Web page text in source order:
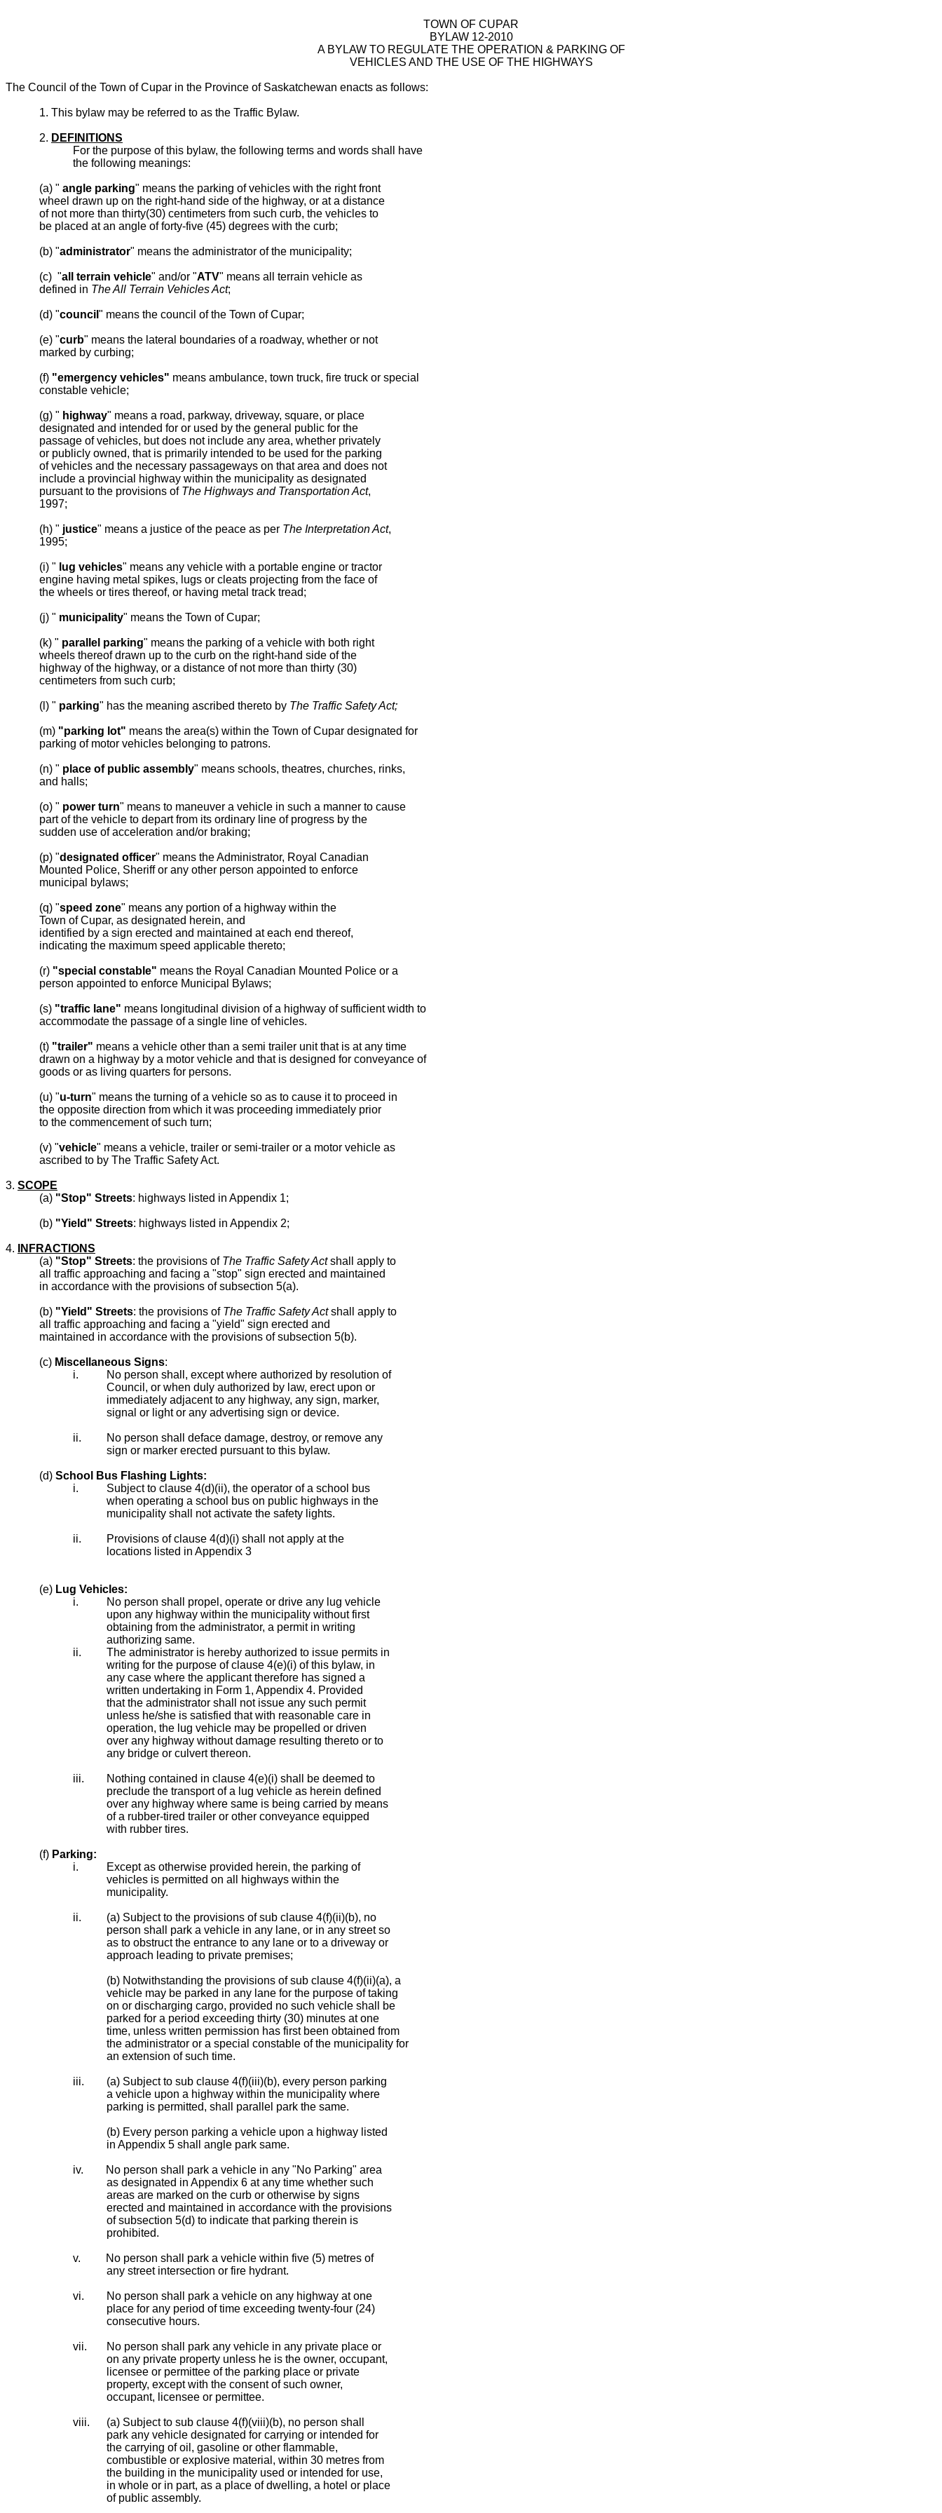
TOWN OF CUPAR
BYLAW 12-2010
A BYLAW TO REGULATE THE OPERATION & PARKING OF
VEHICLES AND THE USE OF THE HIGHWAYS
The Council of the Town of Cupar in the Province of Saskatchewan enacts as follows:
1. This bylaw may be referred to as the Traffic Bylaw.
2. DEFINITIONS
For the purpose of this bylaw, the following terms and words shall have
the following meanings:
(a) " angle parking" means the parking of vehicles with the right front
wheel drawn up on the right-hand side of the highway, or at a distance
of not more than thirty(30) centimeters from such curb, the vehicles to
be placed at an angle of forty-five (45) degrees with the curb;
(b) "administrator" means the administrator of the municipality;
(c) "all terrain vehicle" and/or "ATV" means all terrain vehicle as
defined in The All Terrain Vehicles Act;
(d) "council " means the council of the Town of Cupar;
(e) "curb" means the lateral boundaries of a roadway, whether or not
marked by curbing;
(f) "emergency vehicles" means ambulance, town truck, fire truck or special
constable vehicle;
(g) " highway" means a road, parkway, driveway, square, or place
designated and intended for or used by the general public for the
passage of vehicles, but does not include any area, whether privately
or publicly owned, that is primarily intended to be used for the parking
of vehicles and the necessary passageways on that area and does not
include a provincial highway within the municipality as designated
pursuant to the provisions of The Highways and Transportation Act,
1997;
(h) " justice" means a justice of the peace as per The Interpretation Act,
1995;
(i) " lug vehicles" means any vehicle with a portable engine or tractor
engine having metal spikes, lugs or cleats projecting from the face of
the wheels or tires thereof, or having metal track tread;
(j) " municipality" means the Town of Cupar;
(k) " parallel parking" means the parking of a vehicle with both right
wheels thereof drawn up to the curb on the right-hand side of the
highway of the highway, or a distance of not more than thirty (30)
centimeters from such curb;
(l) " parking" has the meaning ascribed thereto by The Traffic Safety Act;
(m) "parking lot" means the area(s) within the Town of Cupar designated for
parking of motor vehicles belonging to patrons.
(n) " place of public assembly" means schools, theatres, churches, rinks,
and halls;
(o) " power turn" means to maneuver a vehicle in such a manner to cause
part of the vehicle to depart from its ordinary line of progress by the
sudden use of acceleration and/or braking;
(p) "designated officer" means the Administrator, Royal Canadian
Mounted Police, Sheriff or any other person appointed to enforce
municipal bylaws;
(q) "speed zone" means any portion of a highway within the
Town of Cupar, as designated herein, and
identified by a sign erected and maintained at each end thereof,
indicating the maximum speed applicable thereto;
(r) "special constable" means the Royal Canadian Mounted Police or a
person appointed to enforce Municipal Bylaws;
(s) "traffic lane" means longitudinal division of a highway of sufficient width to
accommodate the passage of a single line of vehicles.
(t) "trailer" means a vehicle other than a semi trailer unit that is at any time
drawn on a highway by a motor vehicle and that is designed for conveyance of
goods or as living quarters for persons.
(u) "u-turn" means the turning of a vehicle so as to cause it to proceed in
the opposite direction from which it was proceeding immediately prior
to the commencement of such turn;
(v) "vehicle" means a vehicle, trailer or semi-trailer or a motor vehicle as
ascribed to by The Traffic Safety Act.
3. SCOPE
(a) "Stop" Streets: highways listed in Appendix 1;
(b) "Yield" Streets: highways listed in Appendix 2;
4.
INFRACTIONS
(a) "Stop" Streets: the provisions of The Traffic Safety Actshall apply to
all traffic approaching and facing a "stop" sign erected and maintained
in accordance with the provisions of subsection 5(a).
(b) "Yield" Streets: the provisions of The Traffic Safety Actshall apply to
all traffic approaching and facing a "yield" sign erected and
maintained in accordance with the provisions of subsection 5(b).
(c) Miscellaneous Signs:
i.
No person shall, except where authorized by resolution of
Council, or when duly authorized by law, erect upon or
immediately adjacent to any highway, any sign, marker,
signal or light or any advertising sign or device.
ii.
No person shall deface damage, destroy, or remove any
sign or marker erected pursuant to this bylaw.
(d) School Bus Flashing Lights:
i.
Subject to clause 4(d)(ii), the operator of a school bus
when operating a school bus on public highways in the
municipality shall not activate the safety lights.
ii.
Provisions of clause 4(d)(i) shall not apply at the
locations listed in Appendix 3
(e) Lug Vehicles:
i.
No person shall propel, operate or drive any lug vehicle
upon any highway within the municipality without first
obtaining from the administrator, a permit in writing
authorizing same.
ii.
The administrator is hereby authorized to issue permits in
writing for the purpose of clause 4(e)(i) of this bylaw, in
any case where the applicant therefore has signed a
written undertaking in Form 1, Appendix 4. Provided
that the administrator shall not issue any such permit
unless he/she is satisfied that with reasonable care in
operation, the lug vehicle may be propelled or driven
over any highway without damage resulting thereto or to
any bridge or culvert thereon.
iii.
Nothing contained in clause 4(e)(i) shall be deemed to
preclude the transport of a lug vehicle as herein defined
over any highway where same is being carried by means
of a rubber-tired trailer or other conveyance equipped
with rubber tires.
(f) Parking:
i.
Except as otherwise provided herein, the parking of
vehicles is permitted on all highways within the
municipality.
ii.
(a) Subject to the provisions of sub clause 4(f)(ii)(b), no
person shall park a vehicle in any lane, or in any street so
as to obstruct the entrance to any lane or to a driveway or
approach leading to private premises;
(b) Notwithstanding the provisions of sub clause 4(f)(ii)(a), a
vehicle may be parked in any lane for the purpose of taking
on or discharging cargo, provided no such vehicle shall be
parked for a period exceeding thirty (30) minutes at one
time, unless written permission has first been obtained from
the administrator or a special constable of the municipality for
an extension of such time.
iii.
(a) Subject to sub clause 4(f)(iii)(b), every person parking
a vehicle upon a highway within the municipality where
parking is permitted, shall parallel park the same.
(b) Every person parking a vehicle upon a highway listed
in Appendix 5 shall angle park same.
iv.
No person shall park a vehicle in any "No Parking" area
as designated in Appendix 6 at any time whether such
areas are marked on the curb or otherwise by signs
erected and maintained in accordance with the provisions
of subsection 5(d) to indicate that parking therein is
prohibited.
v.
No person shall park a vehicle within five (5) metres of
any street intersection or fire hydrant.
vi.
No person shall park a vehicle on any highway at one
place for any period of time exceeding twenty-four (24)
consecutive hours.
vii.
No person shall park any vehicle in any private place or
on any private property unless he is the owner, occupant,
licensee or permittee of the parking place or private
property, except with the consent of such owner,
occupant, licensee or permittee.
viii.
(a) Subject to sub clause 4(f)(viii)(b), no person shall
park any vehicle designated for carrying or intended for
the carrying of oil, gasoline or other flammable,
combustible or explosive material, within 30 metres from
the building in the municipality used or intended for use,
in whole or in part, as a place of dwelling, a hotel or place
of public assembly.